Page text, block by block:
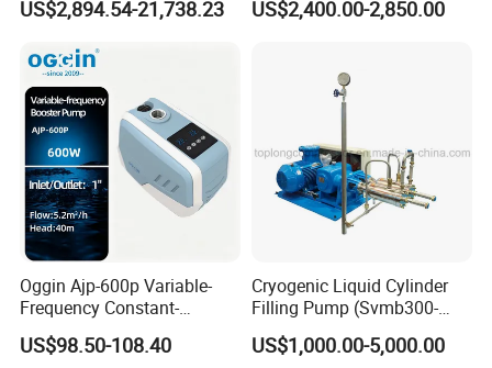
Controller High-Pressure,
Custom Design
US$2,894.54-21,738.23
Oxygen/Nitrogen/CO2
US$2,400.00-2,850.00
Oggin Ajp-600p Variable-
Frequency Constant-
Pressure Household Whole-
House Booster Pump
US$98.50-108.40
Cryogenic Liquid Cylinder
Filling Pump (Svmb300-
600/165)
US$1,000.00-5,000.00